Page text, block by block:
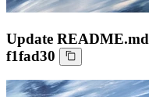
Update README.md
f1fad30